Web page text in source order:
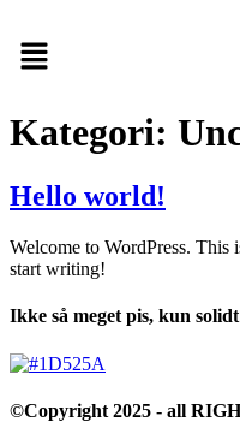
Menu
Kategori:
Hello world!
Welcome to WordPress. This
start writing!
Ikke så meget pis, kun
©Copyright 2025 - all